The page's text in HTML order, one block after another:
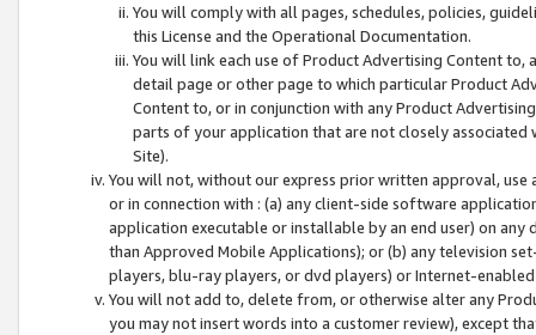
You will comply with all pages, schedules, policies,
this License and the Operational Documentation.
You will link each use of Product Advertising Content
detail page or other page to which particular Product
Content to, or in conjunction with any Product
parts of your application that are not closely associated
Site).
You will not, without our express prior written approval,
or in connection with : (a) any client-side software
application executable or installable by an end user) on
than Approved Mobile Applications); or (b) any television
players, blu-ray players, or dvd players) or Internet-enabled
You will not add to, delete from, or otherwise alter any
you may not insert words into a customer review), except